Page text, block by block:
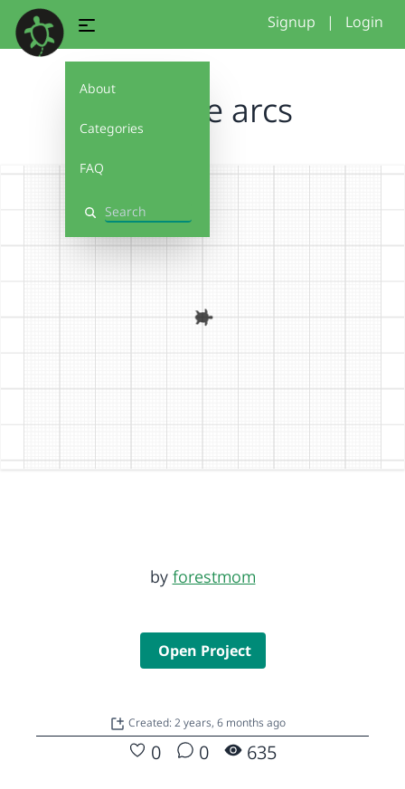
About
Categories
FAQ
Search
Signup | Login
practice arcs
by forestmom
Open Project
Created: 2 years, 6 months ago
0 0 635